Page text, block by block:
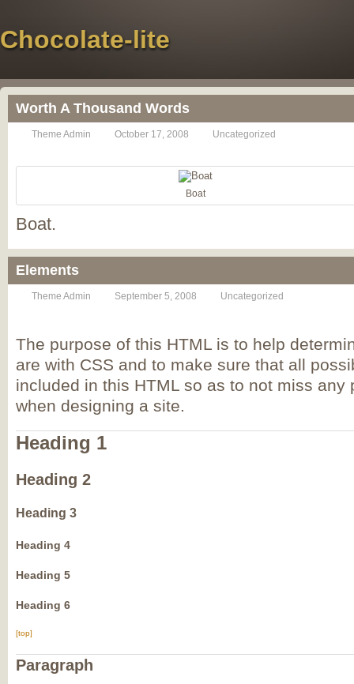
Chocolate-lite
Worth A Thousand Words
Theme Admin October 17, 2008 Uncategorized
Boat
Boat.
Elements
Theme Admin September 5, 2008 Uncategorized
The purpose of this HTML is to help
are with CSS and to make sure that all
included in this HTML so as to not miss any
when designing a site.
Heading 1
Heading 2
Heading 3
Heading 4
Heading 5
Heading 6
[top]
Paragraph